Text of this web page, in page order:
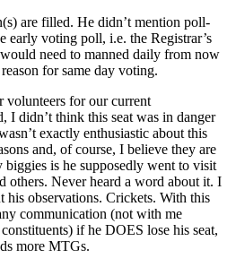
are filled. He didn’t mention poll-
early voting poll, i.e. the Registrar’s
need to manned daily from now
for same day voting.
volunteers for our current
I didn’t think this seat was in danger
exactly enthusiastic about this
and, of course, I believe they are
is he supposedly went to visit
Never heard a word about it. I
his observations. Crickets. With this
communication (not with me
if he DOES lose his seat,
more MTGs.